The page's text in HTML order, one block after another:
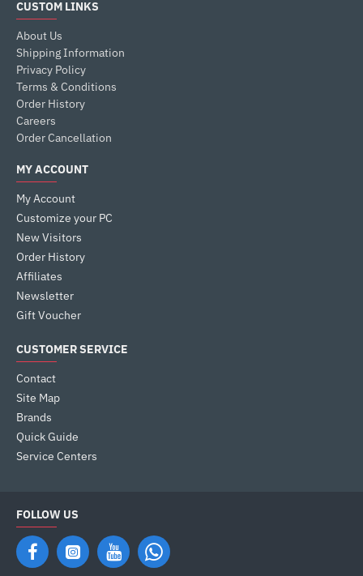
CUSTOM LINKS
About Us
Shipping Information
Privacy Policy
Terms & Conditions
Order History
Careers
Order Cancellation
MY ACCOUNT
My Account
Customize your PC
New Visitors
Order History
Affiliates
Newsletter
Gift Voucher
CUSTOMER SERVICE
Contact
Site Map
Brands
Quick Guide
Service Centers
FOLLOW US